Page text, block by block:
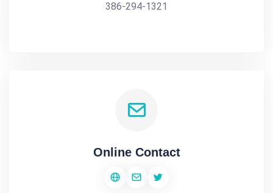
386-294-1321
Online Contact